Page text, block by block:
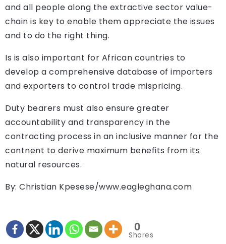
and all people along the extractive sector value-
chain is key to enable them appreciate the issues
and to do the right thing.
Is is also important for African countries to
develop a comprehensive database of importers
and exporters to control trade mispricing.
Duty bearers must also ensure greater
accountability and transparency in the
contracting process in an inclusive manner for the
contnent to derive maximum benefits from its
natural resources.
By: Christian Kpesese/www.eagleghana.com
0
Shares